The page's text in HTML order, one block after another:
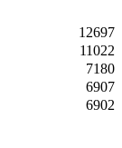
12697
11022
7180
6907
6902